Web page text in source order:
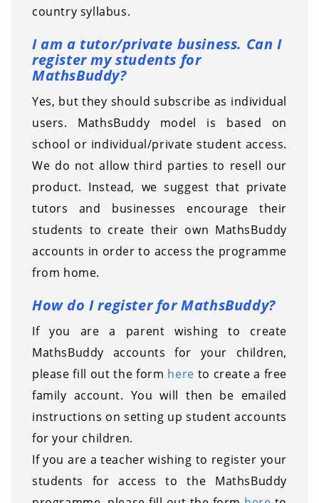
country syllabus.
I am a tutor/private business. Can I
register my students for
MathsBuddy?
Yes, but they should subscribe as individual
users. MathsBuddy model is based on
school or individual/private student access.
We do not allow third parties to resell our
product. Instead, we suggest that private
tutors and businesses encourage their
students to create their own MathsBuddy
accounts in order to access the programme
from home.
How do I register for MathsBuddy?
If you are a parent wishing to create
MathsBuddy accounts for your children,
please fill out the form here to create a free
family account. You will then be emailed
instructions on setting up student accounts
for your children.
If you are a teacher wishing to register your
students for access to the MathsBuddy